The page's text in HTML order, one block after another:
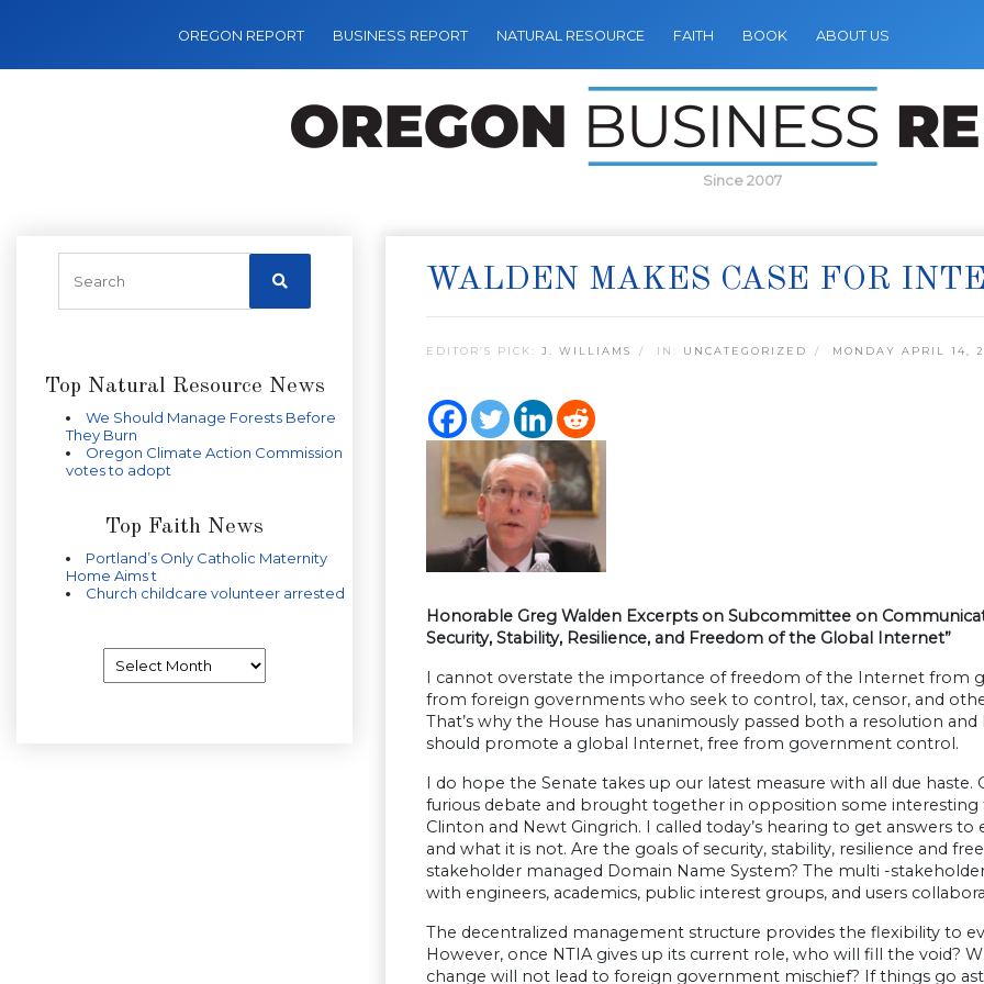
OREGON REPORT BUSINESS REPORT NATURAL RESOURCE FAITH BOOK ABOUT US
Since 2007
Top Natural Resource News
We Should Manage Forests Before
They Burn
Oregon Climate Action Commission
votes to adopt
Top Faith News
Portland’s Only Catholic Maternity
Home Aims t
Church childcare volunteer arrested
WALDEN MAKES CASE FOR
EDITOR’S PICK: J. WILLIAMS IN: UNCATEGORIZED MONDAY APRIL 14,
Honorable Greg Walden Excerpts on Subcommittee on
Security, Stability, Resilience, and Freedom of the Global Internet”
I cannot overstate the importance of freedom of the Internet from
from foreign governments who seek to control, tax, censor, and
That’s why the House has unanimously passed both a resolution
should promote a global Internet, free from government control.
I do hope the Senate takes up our latest measure with all due haste.
furious debate and brought together in opposition some
Clinton and Newt Gingrich. I called today’s hearing to get answers
and what it is not. Are the goals of security, stability, resilience and
stakeholder managed Domain Name System? The multi -
with engineers, academics, public interest groups, and users
The decentralized management structure provides the flexibility to
However, once NTIA gives up its current role, who will fill the void?
change will not lead to foreign government mischief? If things go